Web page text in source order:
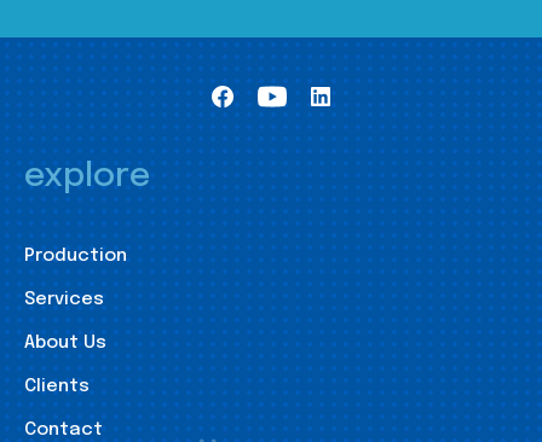
explore
Production
Services
About Us
Clients
Contact